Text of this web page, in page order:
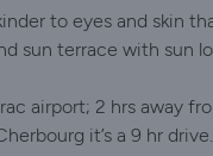
to eyes and skin
sun terrace with sun
airport; 2 hrs away
it’s a 9 hr drive.